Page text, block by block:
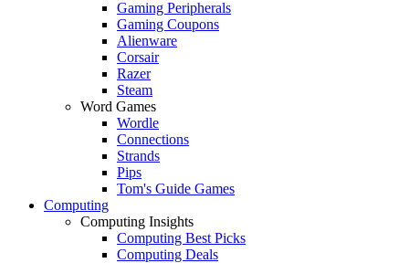
Gaming Peripherals
Gaming Coupons
Alienware
Corsair
Razer
Steam
Word Games
Wordle
Connections
Strands
Pips
Tom's Guide Games
Computing
Computing Insights
Computing Best Picks
Computing Deals